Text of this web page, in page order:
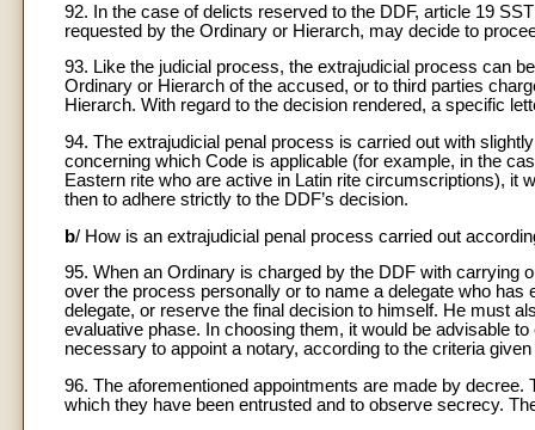
92. In the case of delicts reserved to the DDF, article 19
requested by the Ordinary or Hierarch, may decide to
93. Like the judicial process, the extrajudicial process can
Ordinary or Hierarch of the accused, or to third parties
Hierarch. With regard to the decision rendered, a specific
94. The extrajudicial penal process is carried out with
concerning which Code is applicable (for example, in the
Eastern rite who are active in Latin rite circumscriptions), it
then to adhere strictly to the DDF’s decision.
b/ How is an extrajudicial penal process carried out
95. When an Ordinary is charged by the DDF with carrying
over the process personally or to name a delegate who
delegate, or reserve the final decision to himself. He must
evaluative phase. In choosing them, it would be advisable
necessary to appoint a notary, according to the criteria
96. The aforementioned appointments are made by
which they have been entrusted and to observe secrecy.